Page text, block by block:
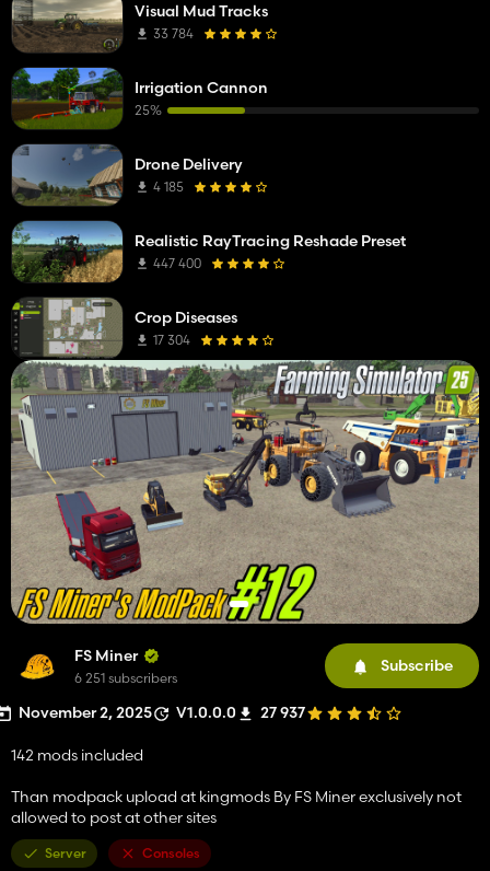
FS Miner
6 251 subscribers
Subscribe
November 2, 2025 V1.0.0.0 27 937
142 mods included
Than modpack upload at kingmods By FS Miner exclusively not
allowed to post at other sites
Server Consoles
Visual Mud Tracks
33 784
Irrigation Cannon
25%
Drone Delivery
4 185
Realistic RayTracing Reshade Preset
447 400
Crop Diseases
17 304